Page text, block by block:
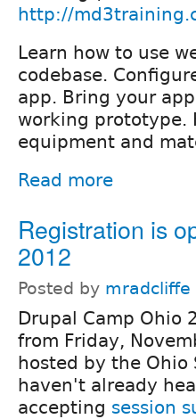
http://
Learn how to use
codebase.
app. Bring your
working prototype.
equipment and
Read more
Registration is
2012
Posted by mradcliffe
Drupal Camp Ohio
from Friday,
hosted by the Ohio
haven't already
accepting session